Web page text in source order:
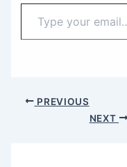
your
email…
PREVIOUS
NEXT